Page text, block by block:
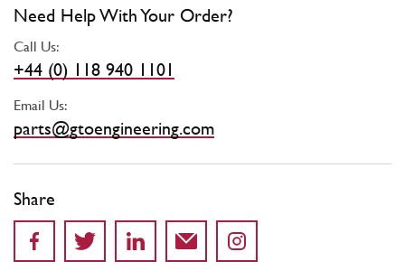
Need Help With Your Order?
Call Us:
+44 (0) 118 940 1101
Email Us:
parts@gtoengineering.com
Share